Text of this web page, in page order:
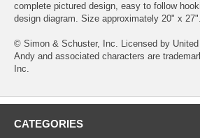
complete pictured design, easy to follow
design diagram. Size approximately 20" x
© Simon & Schuster, Inc. Licensed by
Andy and associated characters are
Inc.
CATEGORIES